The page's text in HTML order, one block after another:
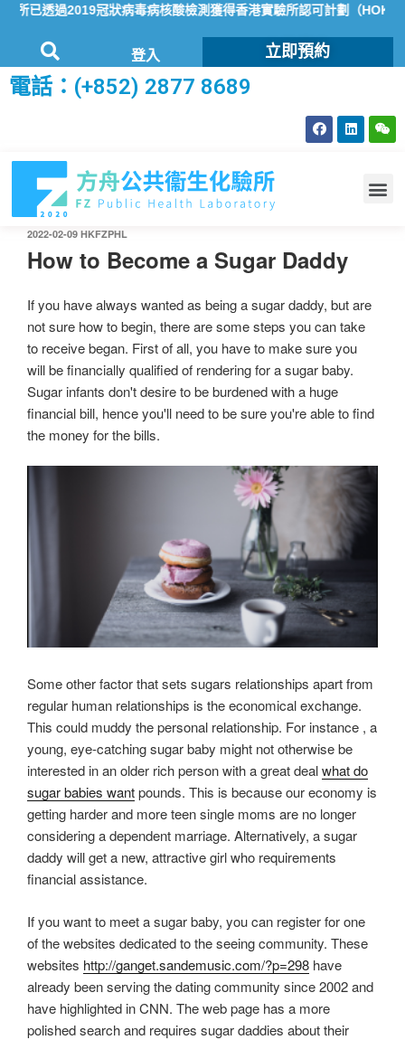
已透過2019冠狀病毒病核酸檢測獲得香港實驗所認可計劃（HOKLAS
登入 立即預約
電話：(+852) 2877 8689
2022-02-09 HKFZPHL
How to Become a Sugar Daddy
If you have always wanted as being a sugar daddy, but are
not sure how to begin, there are some steps you can take
to receive began. First of all, you have to make sure you
will be financially qualified of rendering for a sugar baby.
Sugar infants don't desire to be burdened with a huge
financial bill, hence you'll need to be sure you're able to find
the money for the bills.
Some other factor that sets sugars relationships apart from
regular human relationships is the economical exchange.
This could muddy the personal relationship. For instance , a
young, eye-catching sugar baby might not otherwise be
interested in an older rich person with a great dealwhat do
sugar babies wantpounds. This is because our economy is
getting harder and more teen single moms are no longer
considering a dependent marriage. Alternatively, a sugar
daddy will get a new, attractive girl who requirements
financial assistance.
If you want to meet a sugar baby, you can register for one
of the websites dedicated to the seeing community. These
websites http://ganget.sandemusic.com/?p=298 have
already been serving the dating community since 2002 and
have highlighted in CNN. The web page has a more
polished search and requires sugar daddies about their